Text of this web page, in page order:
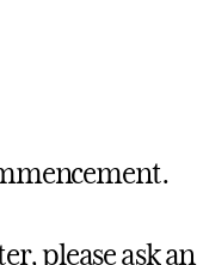
please ask an